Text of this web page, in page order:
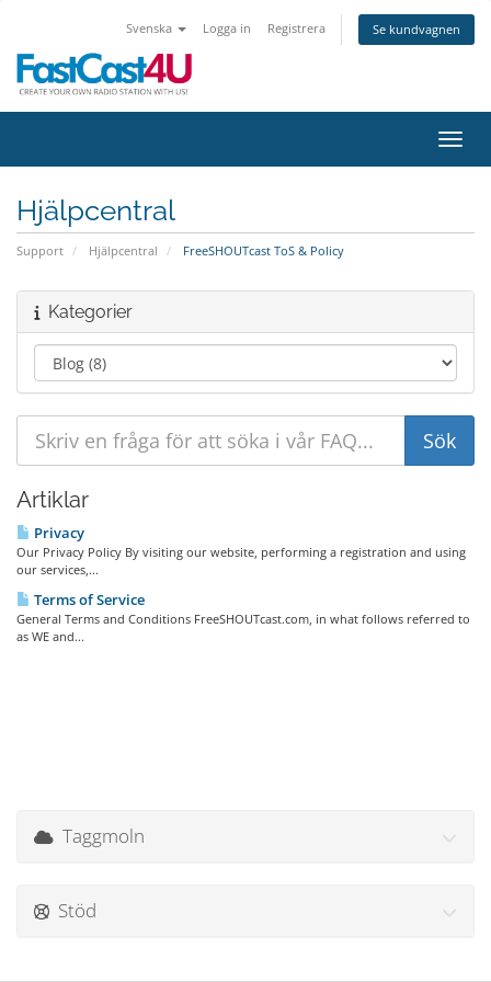
Svenska Logga in Registrera Se kundvagnen
Hjälpcentral
Support Hjälpcentral FreeSHOUTcast ToS & Policy
Kategorier
Artiklar
Privacy
Our Privacy Policy By visiting our website, performing a registration and using
our services,...
Terms of Service
General Terms and Conditions FreeSHOUTcast.com, in what follows referred to
as WE and...
Taggmoln
Stöd